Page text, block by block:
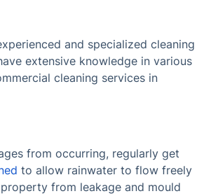
and specialized cleaning
extensive knowledge in various
cleaning services in
from occurring, regularly get
to allow rainwater to flow freely
from leakage and mould